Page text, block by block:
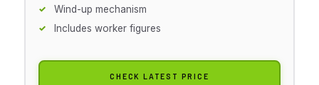
Wind-up mechanism
Includes worker figures
CHECK LATEST PRICE